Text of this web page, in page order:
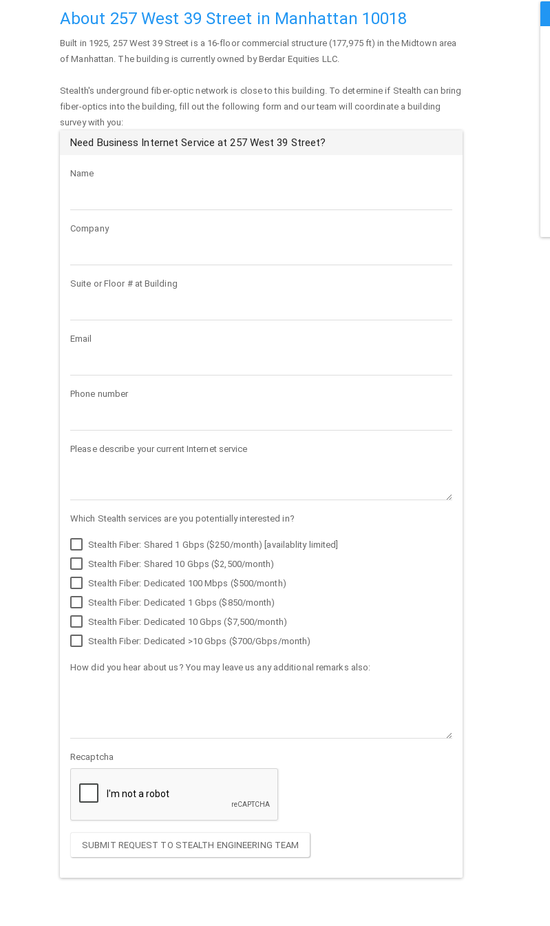
About 257 West 39 Street in Manhattan 10018
Built in 1925, 257 West 39 Street is a 16-floor commercial structure (177,975 ft) in the Midtown area
ofManhattan. The building is currently owned by Berdar Equities LLC.
Stealth's underground fiber-optic network is close to this building. To determine if Stealth can bring
fiber-optics into the building, fill out the following form and our team will coordinate a building
survey with you:
Need Business Internet Service at 257 West 39 Street?
Name
Company
Suite or Floor # at Building
Email
Phone number
Please describe your current Internet service
Which Stealth services are you potentially interested in?
Stealth Fiber: Shared 1 Gbps ($250/month) [availablity limited]
Stealth Fiber: Shared 10 Gbps ($2,500/month)
Stealth Fiber: Dedicated 100 Mbps ($500/month)
Stealth Fiber: Dedicated 1 Gbps ($850/month)
Stealth Fiber: Dedicated 10 Gbps ($7,500/month)
Stealth Fiber: Dedicated >10 Gbps ($700/Gbps/month)
How did you hear about us? You may leave us any additional remarks also:
Recaptcha
SUBMIT REQUEST TO STEALTH ENGINEERING TEAM